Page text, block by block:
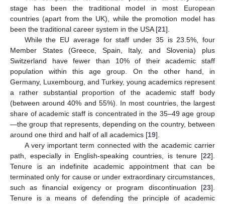
stage has been the traditional model in most European
countries (apart from the UK), while the promotion model has
been the traditional career system in the USA [21].
While the EU average for staff under 35 is 23.5%, four
Member States (Greece, Spain, Italy, and Slovenia) plus
Switzerland have fewer than 10% of their academic staff
population within this age group. On the other hand, in
Germany, Luxembourg, and Turkey, young academics represent
a rather substantial proportion of the academic staff body
(between around 40% and 55%). In most countries, the largest
share of academic staff is concentrated in the 35–49 age group
—the group that represents, depending on the country, between
around one third and half of all academics [19].
A very important term connected with the academic carrier
path, especially in English-speaking countries, is tenure [22].
Tenure is an indefinite academic appointment that can be
terminated only for cause or under extraordinary circumstances,
such as financial exigency or program discontinuation [23].
Tenure is a means of defending the principle of academic